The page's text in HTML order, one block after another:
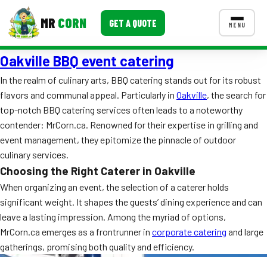
MR CORN GET A QUOTE MENU
MENUS
Corporate Catering
Event BBQ Catering
School Catering
Smash Burgers
Food Truck Fun Foods
Roast Corn Catering
Wedding Catering
CONTACT US
Oakville BBQ event catering
In the realm of culinary arts, BBQ catering stands out for its robust
flavors and communal appeal. Particularly in Oakville, the search for
top-notch BBQ catering services often leads to a noteworthy
contender: MrCorn.ca. Renowned for their expertise in grilling and
event management, they epitomize the pinnacle of outdoor
culinary services.
Choosing the Right Caterer in Oakville
When organizing an event, the selection of a caterer holds
significant weight. It shapes the guests’ dining experience and can
leave a lasting impression. Among the myriad of options,
MrCorn.ca emerges as a frontrunner in corporate catering and large
gatherings, promising both quality and efficiency.